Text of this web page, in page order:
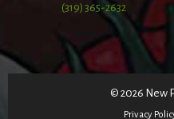
(319) 365-2632
© 2026 New
Privacy